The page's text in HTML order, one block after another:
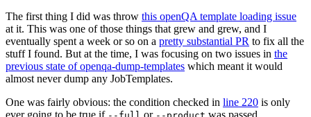
The first thing I did was throw this openQA template loading issue
at it. This was one of those things that grew and grew, and I
eventually spent a week or so on a pretty substantial PR to fix all the
stuff I found. But at the time, I was focusing on two issues in the
previous state of openqa-dump-templates which meant it would
almost never dump any JobTemplates.
One was fairly obvious: the condition checked in line 220 is only
ever going to be true if
or was passed.